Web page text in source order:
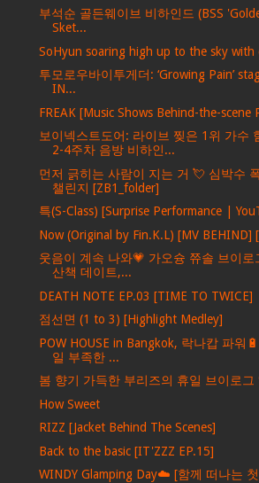
부석순 골든웨이브 비하인드 (BSS
Sket...
SoHyun soaring high up to the sky with
투모로우바이투게더: ‘Growing Pain’
IN...
FREAK [Music Shows Behind-the-scene
보이넥스트도어: 라이브 찢은 1위 가수
2-4주차 음방 비하인...
먼저 긁히는 사람이 지는 거 💘 심박수
챌린지 [ZB1_folder]
특(S-Class) [Surprise Performance |
Now (Original by Fin.K.L) [MV BEHIND]
웃음이 계속 나와💗 가오슝 쮸솔 브이로
산책 데이트,...
DEATH NOTE EP.03 [TIME TO TWICE]
점선면 (1 to 3) [Highlight Medley]
POW HOUSE in Bangkok, 락나캅 파워
일 부족한 ...
봄 향기 가득한 부리즈의 휴일 브이로그
How Sweet
RIZZ [Jacket Behind The Scenes]
Back to the basic [IT'ZZZ EP.15]
WINDY Glamping Day☁️ [함께 떠나는 첫